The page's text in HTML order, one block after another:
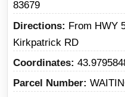
83679
Directions
From HWY
Kirkpatrick RD
Coordinates
Parcel Number